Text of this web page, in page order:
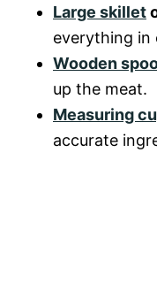
Large skillet
everything in
Wooden
up the meat.
Measuring
accurate